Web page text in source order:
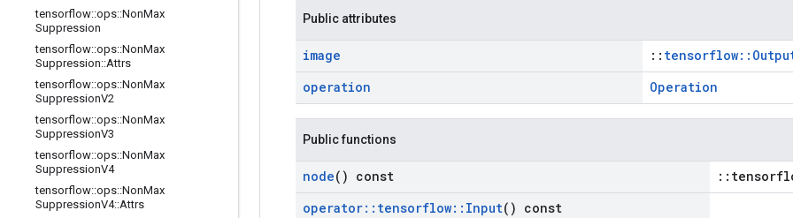
tensorflow::ops::NonMax
Suppression
tensorflow::ops::NonMax
Suppression::Attrs
tensorflow::ops::NonMax
SuppressionV2
tensorflow::ops::NonMax
SuppressionV3
tensorflow::ops::NonMax
SuppressionV4
tensorflow::ops::NonMax
SuppressionV4::Attrs
Public attributes
image ::
operation
Operation
Public functions
node() const
operator:: tensorflow:: Input() const